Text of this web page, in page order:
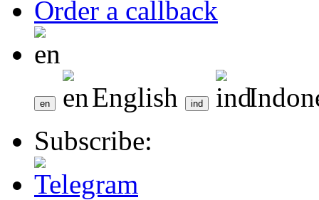
Order a callback
English
Subscribe: